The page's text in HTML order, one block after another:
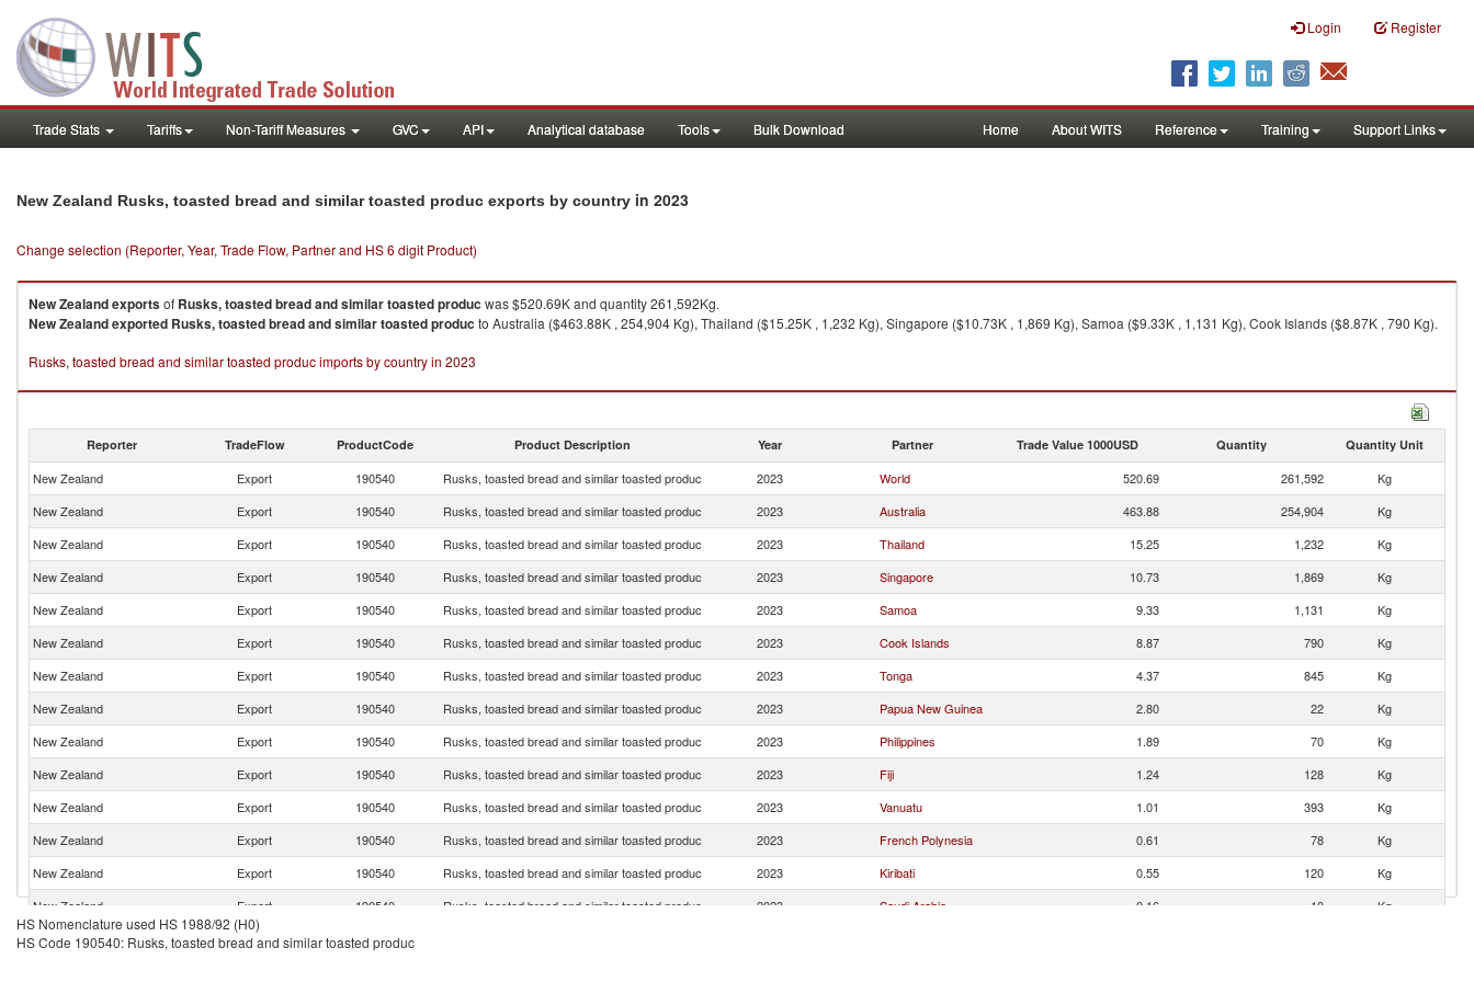
Login Register
Trade Stats Tariffs Non-Tariff Measures GVC API Analytical database Tools Bulk Download Home About WITS Reference Training Support Links
New Zealand Rusks, toasted bread and similar toasted produc exports by country in 2023
Change selection (Reporter, Year, Trade Flow, Partner and HS 6 digit Product)
New Zealandexportsof Rusks, toasted bread and similar toasted produc was $520.69K and quantity 261,592Kg.
New Zealandexported Rusks, toasted bread and similar toasted produc to Australia ($463.88K , 254,904 Kg), Thailand ($15.25K , 1,232 Kg), Singapore ($10.73K , 1,869 Kg), Samoa ($9.33K , 1,131 Kg), Cook Islands ($8.87K , 790 Kg).
Rusks, toasted bread and similar toasted produc imports by country in 2023
Reporter TradeFlow ProductCode Product Description Year Partner Trade Value 1000USD Quantity Quantity Unit
New Zealand Export 190540 Rusks, toasted bread and similar toasted produc 2023 World 520.69 261,592
Kg
New Zealand
Export 190540 Rusks, toasted bread and similar toasted produc 2023 Australia 463.88 254,904
Kg
New Zealand
Export 190540 Rusks, toasted bread and similar toasted produc 2023 Thailand 15.25 1,232
Kg
New Zealand
Export 190540 Rusks, toasted bread and similar toasted produc 2023 Singapore 10.73 1,869
Kg
New Zealand
Export 190540 Rusks, toasted bread and similar toasted produc 2023 Samoa 9.33 1,131
Kg
New Zealand
Export 190540 Rusks, toasted bread and similar toasted produc 2023 Cook Islands 8.87 790
Kg
New Zealand
Export 190540 Rusks, toasted bread and similar toasted produc 2023 Tonga 4.37 845
Kg
New Zealand
Export 190540 Rusks, toasted bread and similar toasted produc 2023 Papua New Guinea 2.80 22
Kg
New Zealand
Export 190540 Rusks, toasted bread and similar toasted produc 2023 Philippines 1.89 70
Kg
New Zealand
Export 190540 Rusks, toasted bread and similar toasted produc 2023 Fiji 1.24 128
Kg
New Zealand
Export 190540 Rusks, toasted bread and similar toasted produc 2023 Vanuatu 1.01 393
Kg
New Zealand
Export 190540 Rusks, toasted bread and similar toasted produc 2023 French Polynesia 0.61 78
Kg
New Zealand
Export 190540 Rusks, toasted bread and similar toasted produc 2023 Kiribati 0.55 120
Kg
New Zealand
Export 190540 Rusks, toasted bread and similar toasted produc 2023 Saudi Arabia 0.16 10 Kg
HS Nomenclature used HS 1988/92 (H0)
HS Code 190540: Rusks, toasted bread and similar toasted produc